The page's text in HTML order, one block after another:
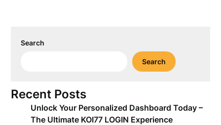
Search
Search
Recent Posts
Unlock Your Personalized Dashboard Today –
The Ultimate KOI77 LOGIN Experience